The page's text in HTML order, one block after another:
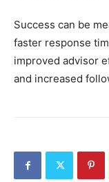
Success can be
faster response
improved advisor
and increased